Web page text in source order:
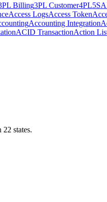
Billing3PL Customer4PL5S
Access LogsAccess Token
Accounting Integration
ACID TransactionAction
states.